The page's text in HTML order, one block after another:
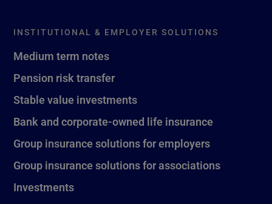
INSTITUTIONAL & EMPLOYER SOLUTIONS
Medium term notes
Pension risk transfer
Stable value investments
Bank and corporate-owned life insurance
Group insurance solutions for employers
Group insurance solutions for associations
Investments